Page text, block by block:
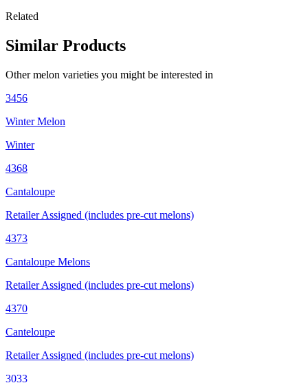
Related
Similar Products
Othermelon varieties you might be interested in
3456
Winter Melon
Winter
4368
Cantaloupe
Retailer Assigned (includes pre-cut melons)
4373
Cantaloupe Melons
Retailer Assigned (includes pre-cut melons)
4370
Canteloupe
Retailer Assigned (includes pre-cut melons)
3033